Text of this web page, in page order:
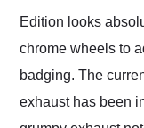
Edition looks
chrome wheels to
badging. The
exhaust has been